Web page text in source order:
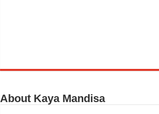
About Kaya Mandisa